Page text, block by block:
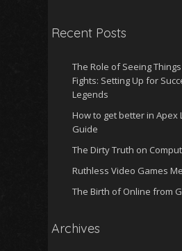
Recent Posts
The Role of Seeing
Fights: Setting Up for
Legends
How to get better in Apex
Guide
The Dirty Truth on
Ruthless Video Games
The Birth of Online from
Archives